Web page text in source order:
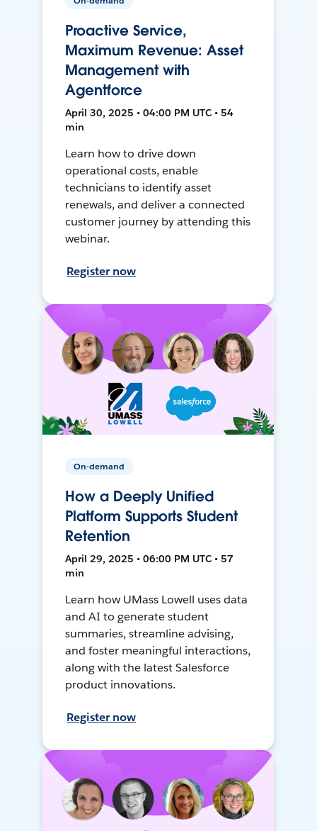
Proactive Service,
Maximum Revenue: Asset
Management with
Agentforce
April 30, 2025 • 04:00 PM UTC • 54
min
Learn how to drive down
operational costs, enable
technicians to identify asset
renewals, and deliver a connected
customer journey by attending this
webinar.
Register now
On-demand
How a Deeply Unified
Platform Supports Student
Retention
April 29, 2025 • 06:00 PM UTC • 57
min
Learn how UMass Lowell uses data
and AI to generate student
summaries, streamline advising,
and foster meaningful interactions,
along with the latest Salesforce
product innovations.
Register now